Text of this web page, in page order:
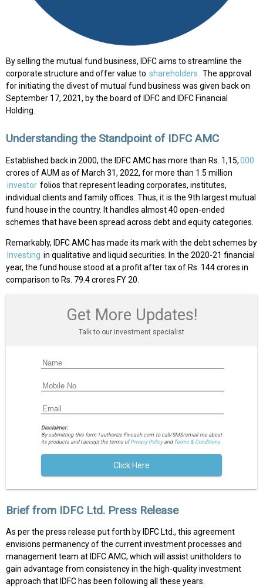
By selling the mutual fund business, IDFC aims to streamline the
corporate structure and offer value to shareholders. The approval
for initiating the divest of mutual fund business was given back on
September 17, 2021, by the board of IDFC and IDFC Financial
Holding.
Understanding the Standpoint of IDFC AMC
Established back in 2000, the IDFC AMC has more than Rs. 1,15,000
crores of AUM as of March 31, 2022, for more than 1.5 million
investor folios that represent leading corporates, institutes,
individual clients and family offices. Thus, it is the 9th largest mutual
fund house in the country. It handles almost 40 open-ended
schemes that have been spread across debt and equity categories.
Remarkably, IDFC AMC has made its mark with the debt schemes by
Investing in qualitative and liquid securities. In the 2020-21 financial
year, the fund house stood at a profit after tax of Rs. 144 crores in
comparison to Rs. 79.4 crores FY 20.
Get More Updates!
Talk to our investment specialist
Disclaimer:
By submitting this form I authorize Fincash.com to call/SMS/email me about
its products and I accept the terms ofPrivacy Policyand Terms & Conditions.
Click Here
Brief from IDFC Ltd. Press Release
As per the press release put forth by IDFC Ltd., this agreement
envisions permanency of the current investment processes and
management team at IDFC AMC, which will assist unitholders to
gain advantage from consistency in the high-quality investment
approach that IDFC has been following all these years.